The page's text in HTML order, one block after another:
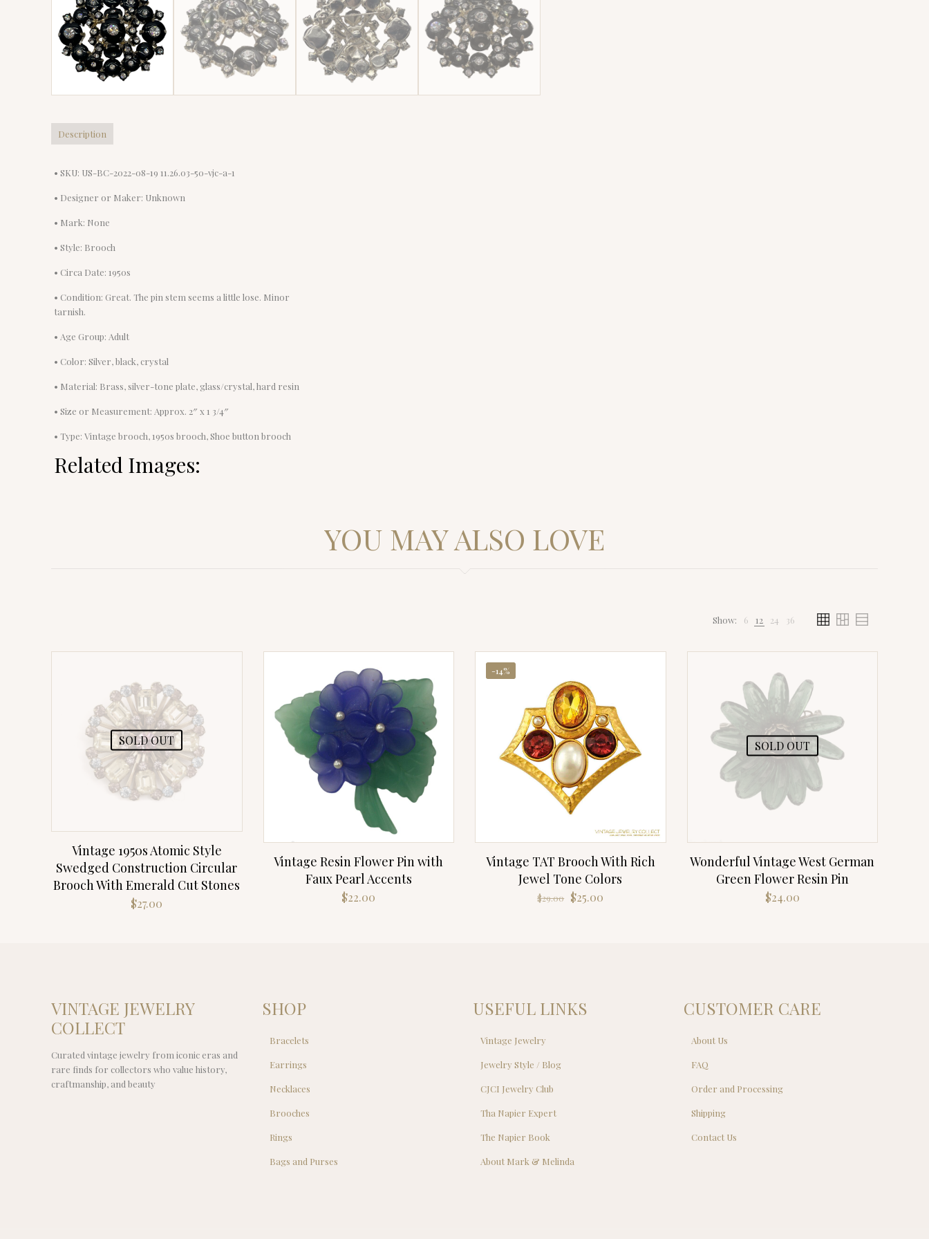
Description
• SKU: US-BC-2022-08-19 11.26.03-50-vjc-a-1
• Designer or Maker: Unknown
• Mark: None
• Style: Brooch
• Circa Date: 1950s
• Condition: Great. The pin stem seems a little lose. Minor
tarnish.
• Age Group: Adult
• Color: Silver, black, crystal
• Material: Brass, silver-tone plate, glass/crystal, hard resin
• Size or Measurement: Approx. 2″ x 1 3/4″
• Type: Vintage brooch, 1950s brooch, Shoe button brooch
Related Images:
YOU MAY ALSO LOVE
Show: 6 12 24 36
SOLD OUT
Vintage 1950s Atomic Style
Swedged Construction Circular
Brooch With Emerald Cut Stones
$27.00
Vintage Resin Flower Pin with
Faux Pearl Accents
$22.00
-14%
Vintage TAT Brooch With Rich
Jewel Tone Colors
$29.00 Original
$25.00
SOLD OUT
Wonderful Vintage West German
Green Flower Resin Pin
$24.00
VINTAGE JEWELRY
COLLECT
Curated vintage jewelry from iconic eras and
rare finds for collectors who value history,
craftmanship, and beauty
SHOP
Bracelets
Earrings
Necklaces
Brooches
Rings
Bags and Purses
USEFUL LINKS
Vintage Jewelry
Jewelry Style / Blog
CJCI Jewelry Club
Tha Napier Expert
The Napier Book
About Mark & Melinda
CUSTOMER CARE
About Us
FAQ
Order and Processing
Shipping
Contact Us